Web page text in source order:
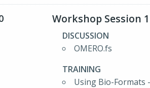
Workshop Session 1
DISCUSSION
OMERO.fs
TRAINING
Using Bio-Formats